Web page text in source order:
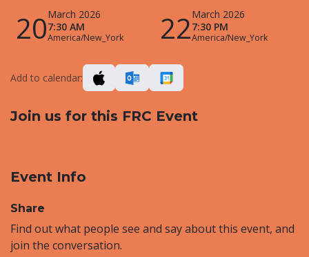
20March 2026
7:30 AM
America/New_York 22March 2026
7:30 PM
America/New_York
Add to calendar:
Join us for this FRC Event
Event Info
Share
Find out what people see and say about this event, and
join the conversation.